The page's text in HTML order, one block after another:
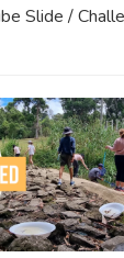
Slide /